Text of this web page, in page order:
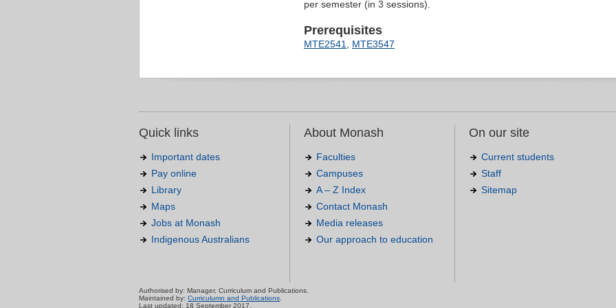
per semester (in 3 sessions).
Prerequisites
MTE2541, MTE3547
Quick links
Important dates
Pay online
Library
Maps
Jobs at Monash
Indigenous Australians
About Monash
Faculties
Campuses
A – Z Index
Contact Monash
Media releases
Our approach to education
On our site
Current students
Staff
Sitemap
Authorised by: Manager, Curriculum and Publications.
Maintained by: Curriculumn and Publications.
Last updated: 18 September 2017.